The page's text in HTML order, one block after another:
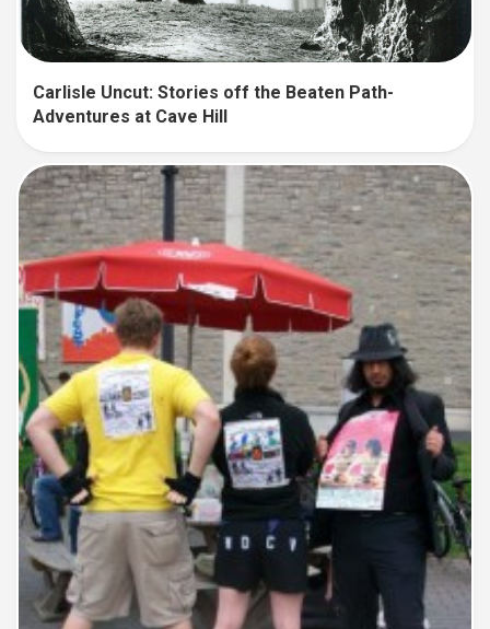
Carlisle Uncut: Stories off the Beaten Path-
Adventures at Cave Hill